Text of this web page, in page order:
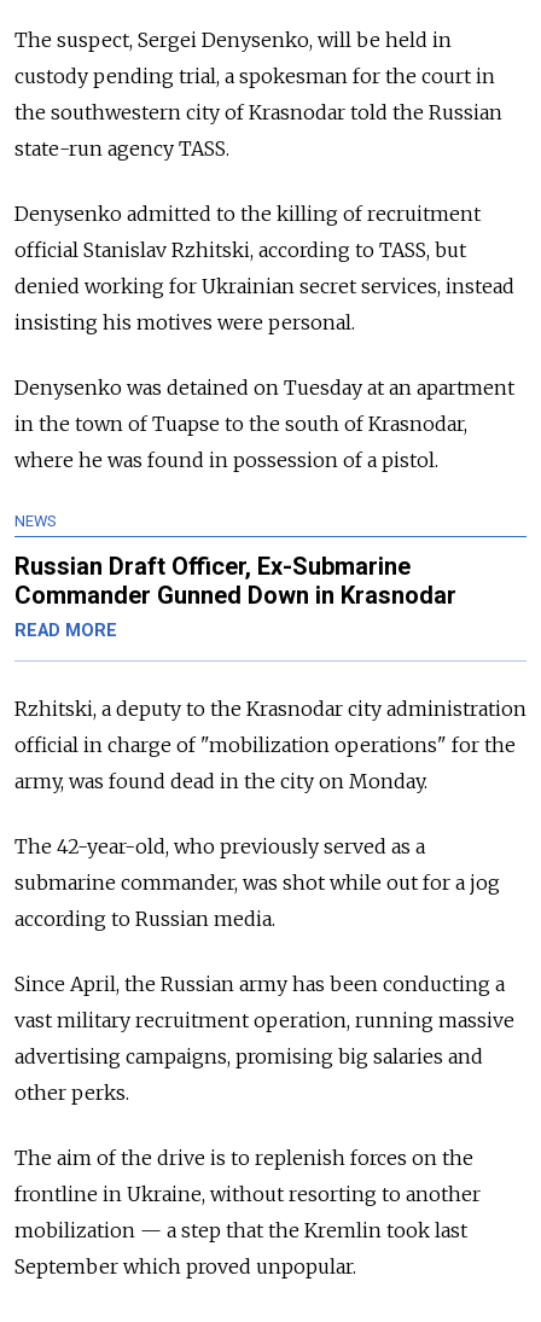
The suspect, Sergei Denysenko, will be held in
custody pending trial, a spokesman for the court in
the southwestern city of Krasnodar told the Russian
state-run agency TASS.
Denysenko admitted to the killing of recruitment
official Stanislav Rzhitski, according to TASS, but
denied working for Ukrainian secret services, instead
insisting his motives were personal.
Denysenko was detained on Tuesday at an apartment
in the town of Tuapse to the south of Krasnodar,
where he was found in possession of a pistol.
NEWS
Russian Draft Officer, Ex-Submarine
Commander Gunned Down in Krasnodar
READ MORE
Rzhitski, a deputy to the Krasnodar city administration
official in charge of "mobilization operations" for the
army, was found dead in the city on Monday.
The 42-year-old, who previously served as a
submarine commander, was shot while out for a jog
according to Russian media.
Since April, the Russian army has been conducting a
vast military recruitment operation, running massive
advertising campaigns, promising big salaries and
other perks.
The aim of the drive is to replenish forces on the
frontline in Ukraine, without resorting to another
mobilization — a step that the Kremlin took last
September which proved unpopular.